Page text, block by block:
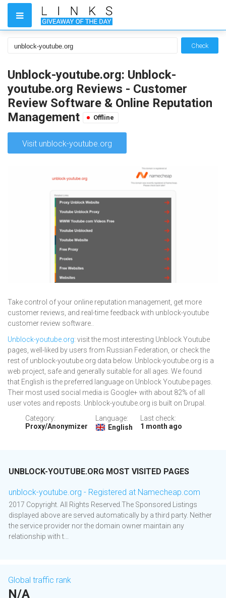
Check
Unblock-youtube.org: Unblock-
youtube.org Reviews - Customer
Review Software & Online Reputation
Management
Offline
Visit unblock-youtube.org
Take control of your online reputation management, get more
customer reviews, and real-time feedback with unblock-youtube
customer review software..
Unblock-youtube.org: visit the most interesting Unblock Youtube
pages, well-liked by users from Russian Federation, or check the
rest of unblock-youtube.org data below. Unblock-youtube.org is a
web project, safe and generally suitable for all ages. We found
that English is the preferred language on Unblock Youtube pages.
Their most used social media is Google+ with about 82% of all
user votes and reposts. Unblock-youtube.org is built on Drupal.
Category:
Proxy/Anonymizer
Language:
English
Last check:
1 month ago
UNBLOCK-YOUTUBE.ORG MOST VISITED PAGES
unblock-youtube.org - Registered at Namecheap.com
2017 Copyright. All Rights Reserved.The Sponsored Listings
displayed above are served automatically by a third party. Neither
the service provider nor the domain owner maintain any
relationship with t...
Global traffic rank
N/A